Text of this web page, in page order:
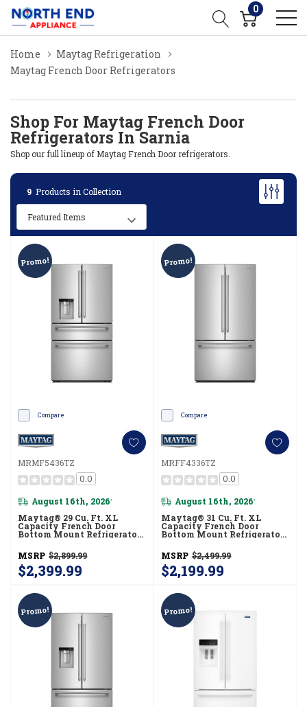
0
Home
Maytag Refrigeration
Maytag French Door Refrigerators
Shop For Maytag French Door
Refrigerators In Sarnia
Shop our full lineup of Maytag French Door refrigerators.
9 Products in Collection
Promo!
Compare
MRMF5436TZ
0.0
August 16th, 2026*
Maytag® 29 Cu. Ft. XL
Capacity French Door
Bottom Mount Refrigerator
Dispensing System
MRMF5436TZ
MSRP $2,899.99
$2,399.99
Promo!
Compare
MRFF4336TZ
0.0
August 16th, 2026*
Maytag® 31 Cu. Ft. XL
Capacity French Door
Bottom Mount Refrigerator
MRFF4336TZ
MSRP $2,499.99
$2,199.99
Promo! Promo!